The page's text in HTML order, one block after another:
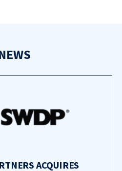
ACQUIRES